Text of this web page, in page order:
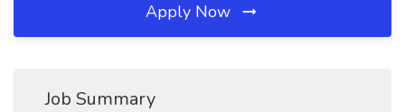
Apply Now
Job Summary